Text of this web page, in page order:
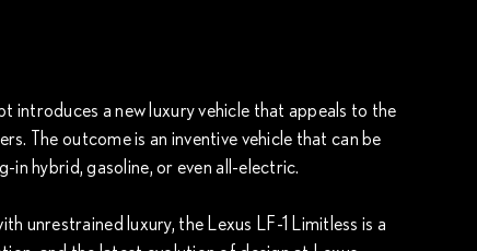
introduces a new luxury vehicle that appeals to the
The outcome is an inventive vehicle that can be
in hybrid, gasoline, or even all-electric.
unrestrained luxury, the Lexus LF-1 Limitless is a